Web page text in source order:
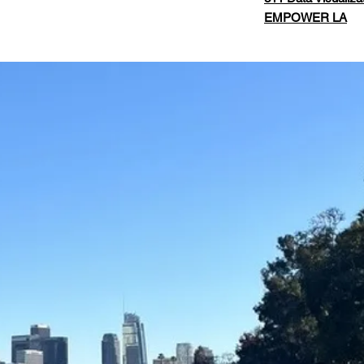
EMPOWER LA